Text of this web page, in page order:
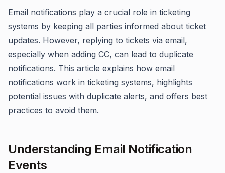
Email notifications play a crucial role in ticketing
systems by keeping all parties informed about ticket
updates. However, replying to tickets via email,
especially when adding CC, can lead to duplicate
notifications. This article explains how email
notifications work in ticketing systems, highlights
potential issues with duplicate alerts, and offers best
practices to avoid them.
Understanding Email Notification
Events